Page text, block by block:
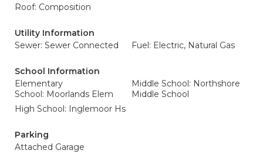
Roof: Composition
Utility Information
Sewer: Sewer Connected
Fuel: Electric, Natural Gas
School Information
Elementary
School: Moorlands Elem
Middle School: Northshore
Middle School
High School: Inglemoor Hs
Parking
Attached Garage